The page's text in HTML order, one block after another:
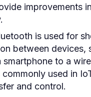
improvements
is used for
between devices,
smartphone to a
commonly used in
and control.